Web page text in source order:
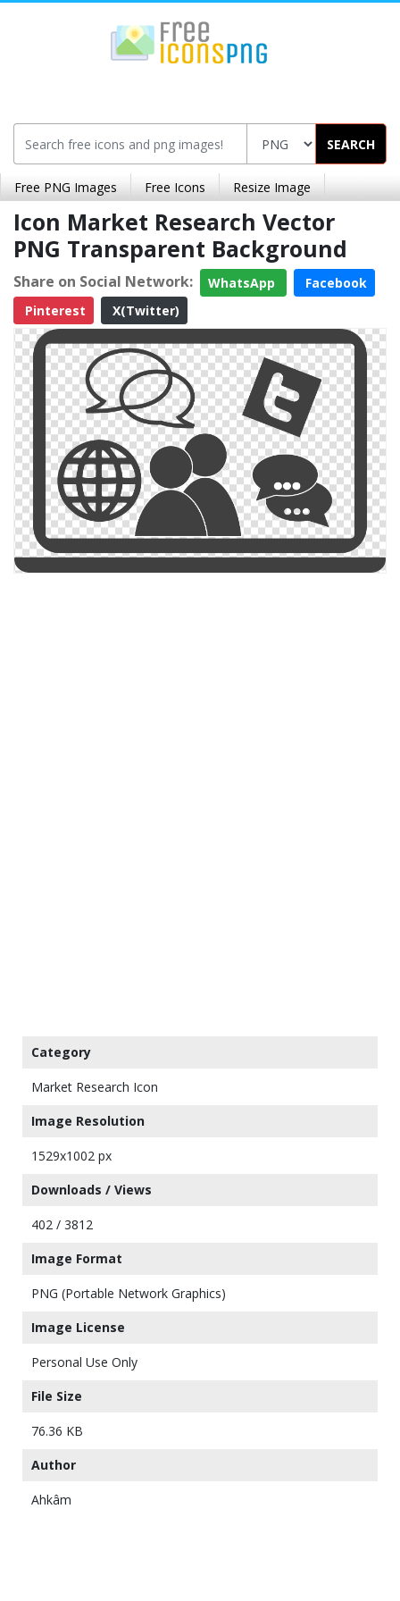
SEARCH
Free PNG Images Free Icons Resize Image
Icon Market Research Vector
PNG Transparent Background
Share on Social Network: WhatsApp
Facebook
Pinterest
X(Twitter)
Category
Market Research Icon
Image Resolution
1529x1002 px
Downloads / Views
402 / 3812
Image Format
PNG (Portable Network Graphics)
Image License
Personal Use Only
File Size
76.36 KB
Author
Ahkâm